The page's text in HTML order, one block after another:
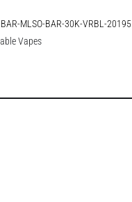
BAR-MLSO-BAR-30K-VRBL-20195
Vapes